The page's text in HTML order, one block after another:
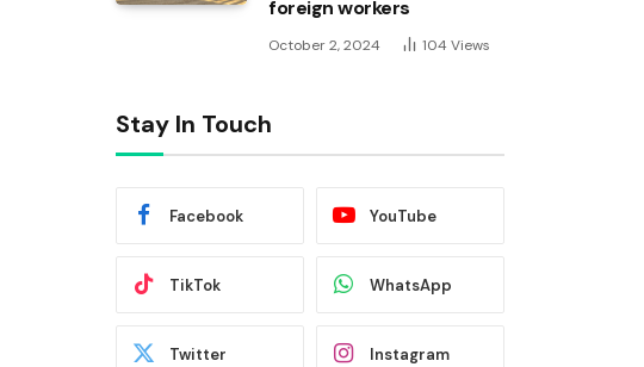
foreign workers
October 2, 2024 104 Views
Stay In Touch
Facebook YouTube
TikTok WhatsApp
Twitter Instagram